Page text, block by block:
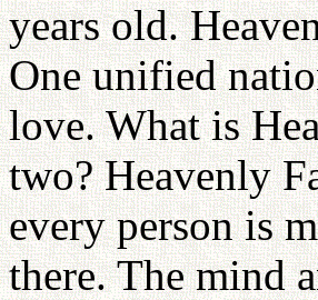
years old.
One unified
love. What is
two? Heavenly
every person is
there. The mind